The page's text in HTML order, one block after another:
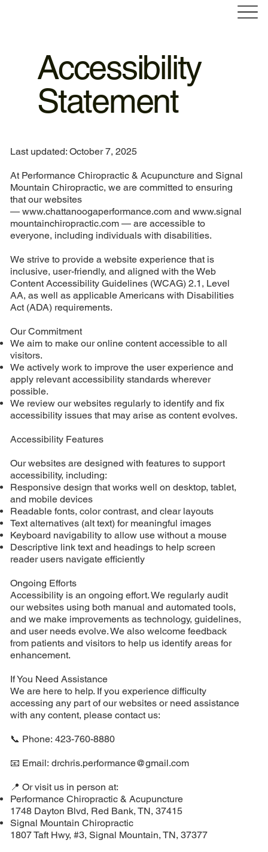
Accessibility
Statement
Last updated: October 7, 2025
At Performance Chiropractic & Acupuncture and Signal
Mountain Chiropractic, we are committed to ensuring
that our websites
—www.chattanoogaperformance.com andwww.signal
mountainchiropractic.com — are accessible to
everyone, including individuals with disabilities.
We strive to provide a website experience that is
inclusive, user-friendly, and aligned with the Web
Content Accessibility Guidelines (WCAG) 2.1, Level
AA, as well as applicable Americans with Disabilities
Act (ADA) requirements.
Our Commitment
We aim to make our online content accessible to all
visitors.
We actively work to improve the user experience and
apply relevant accessibility standards wherever
possible.
We review our websites regularly to identify and fix
accessibility issues that may arise as content evolves.
Accessibility Features
Our websites are designed with features to support
accessibility, including:
Responsive design that works well on desktop, tablet,
and mobile devices
Readable fonts, color contrast, and clear layouts
Text alternatives (alt text) for meaningful images
Keyboard navigability to allow use without a mouse
Descriptive link text and headings to help screen
reader users navigate efficiently
Ongoing Efforts
Accessibility is an ongoing effort. We regularly audit
our websites using both manual and automated tools,
and we make improvements as technology, guidelines,
and user needs evolve. We also welcome feedback
from patients and visitors to help us identify areas for
enhancement.
If You Need Assistance
We are here to help. If you experience difficulty
accessing any part of our websites or need assistance
with any content, please contact us:
📞 Phone: 423-760-8880
📧 Email:drchris.performance@gmail.com
📍 Or visit us in person at:
Performance Chiropractic & Acupuncture
1748 Dayton Blvd, Red Bank, TN, 37415
Signal Mountain Chiropractic
1807 Taft Hwy, #3, Signal Mountain, TN, 37377